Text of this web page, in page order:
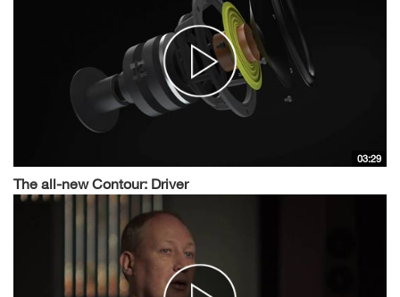
03:29
The all-new Contour: Driver